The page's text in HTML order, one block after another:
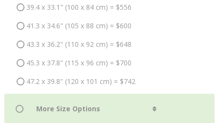
39.4 x 33.1" (100 x 84 cm) = $556
41.3 x 34.6" (105 x 88 cm) = $600
43.3 x 36.2" (110 x 92 cm) = $648
45.3 x 37.8" (115 x 96 cm) = $700
47.2 x 39.8" (120 x 101 cm) = $742